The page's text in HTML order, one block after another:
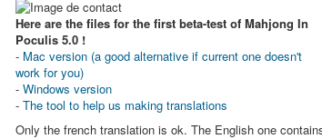
Here are the files for the first beta-test of Mahjong In
Poculis 5.0 !
- Mac version (a good alternative if current one doesn't
work for you)
-Windows version
-The tool to help us making translations
Only the french translation is ok. The English one